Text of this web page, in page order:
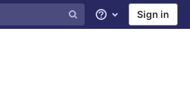
Help Sign in